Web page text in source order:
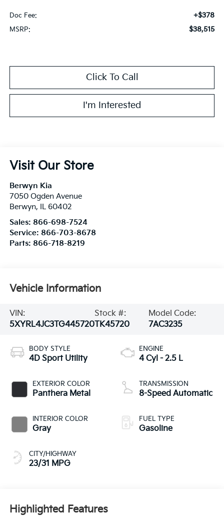
MSRP: $38,515
Doc Fee: +$378
I'm Interested
Click To Call
Visit Our Store
Berwyn Kia
7050 Ogden Avenue
Berwyn, IL 60402
Sales: 866-698-7524
Service: 866-703-8678
Parts: 866-718-8219
Vehicle Information
VIN:
5XYRL4JC3TG445720
Stock #:
TK45720
Model Code:
7AC3235
BODY STYLE
4D Sport Utility
EXTERIOR COLOR
Panthera Metal
INTERIOR COLOR
Gray
CITY/HIGHWAY
23/31 MPG
ENGINE
4 Cyl - 2.5 L
TRANSMISSION
8-Speed Automatic
FUEL TYPE
Gasoline
Highlighted Features